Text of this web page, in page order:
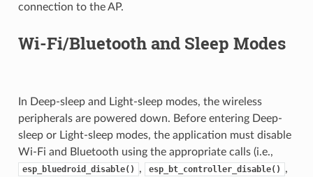
connection to the AP.
Wi-Fi/Bluetooth and Sleep Modes
In Deep-sleep and Light-sleep modes, the wireless
peripherals are powered down. Before entering Deep-
sleep or Light-sleep modes, the application must disable
Wi-Fi and Bluetooth using the appropriate calls (i.e.,
esp_bluedroid_disable() , esp_bt_controller_disable() ,